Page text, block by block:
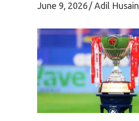
June 9, 2026 Adil Husain